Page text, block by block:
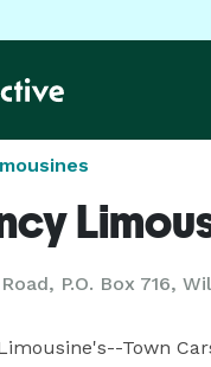
P.O. Box 716,
Town